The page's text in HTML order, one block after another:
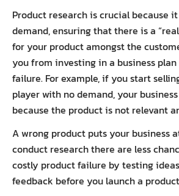
Product research is crucial because
demand, ensuring that there is a
for your product amongst the
you from investing in a business
failure. For example, if you start
player with no demand, your
because the product is not relevant
A wrong product puts your business
conduct research there are less
costly product failure by testing
feedback before you launch a